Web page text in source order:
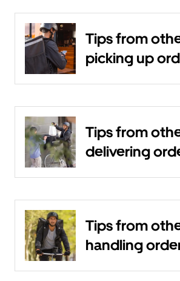
Tips from
picking up
Tips from
delivering
Tips from
handling